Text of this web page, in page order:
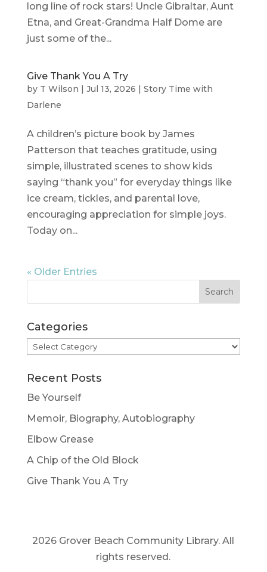
long line of rock stars! Uncle Gibraltar, Aunt
Etna, and Great-Grandma Half Dome are
just some of the...
Give Thank You A Try
by T Wilson | Jul 13, 2026 | Story Time with
Darlene
A children’s picture book by James
Patterson that teaches gratitude, using
simple, illustrated scenes to show kids
saying “thank you” for everyday things like
ice cream, tickles, and parental love,
encouraging appreciation for simple joys.
Today on...
« Older Entries
Categories
Categories
Recent Posts
Be Yourself
Memoir, Biography, Autobiography
Elbow Grease
A Chip of the Old Block
Give Thank You A Try
2026 Grover Beach Community Library. All
rights reserved.